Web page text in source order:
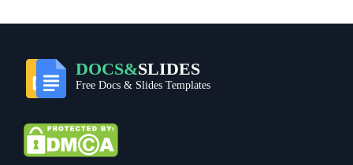
DOCS&SLIDES
Free Docs & Slides Templates